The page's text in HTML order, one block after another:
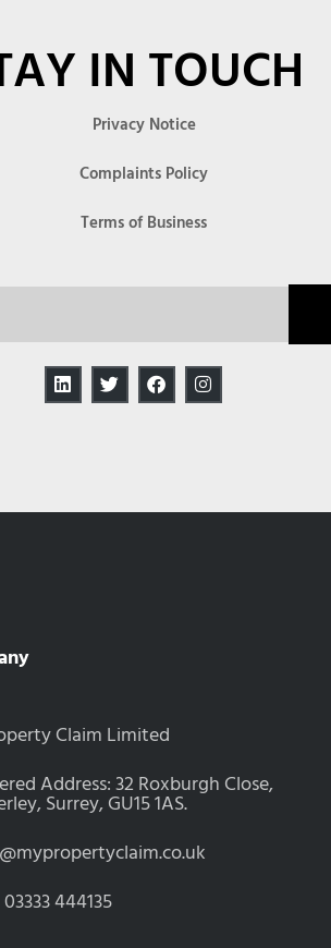
IN TOUCH
Privacy Notice
Complaints Policy
Terms of Business
Claim Limited
Address: 32 Roxburgh Close,
Surrey, GU15 1AS.
444135